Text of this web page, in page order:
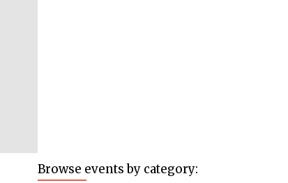
Browse events by category: